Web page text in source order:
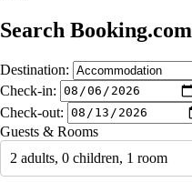
Search Booking.com
Destination:
Check-in:
Check-out:
Guests & Rooms
2 adults, 0 children, 1 room